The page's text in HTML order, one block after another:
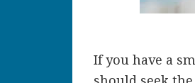
If you have a